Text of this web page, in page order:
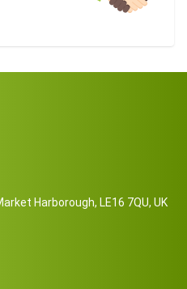
Harborough, LE16 7QU, UK